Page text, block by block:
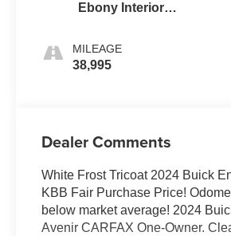
Ebony Interior
Perforated
Leather-
MILEAGE
38,995
Dealer Comments
White Frost Tricoat 2024 Buick
KBB Fair Purchase Price!
below market average! 2024
Avenir CARFAX One-Owner.